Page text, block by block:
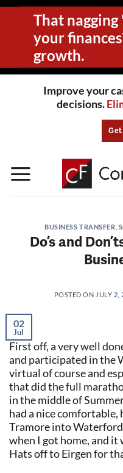
Skip
That
your
growth.
Improve your
decisions.
Get
BUSINESS TRANSFER
Do’s and
POSTED ON JULY 2,
02
Jul
First off, a very well
and participated in the
virtual of course and
that did the full
in the middle of
had a nice
Tramore into
when I got home, and it
Hats off to Eirgen for